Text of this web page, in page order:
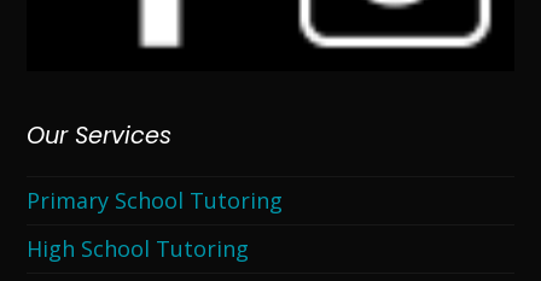
Our Services
Primary School Tutoring
High School Tutoring